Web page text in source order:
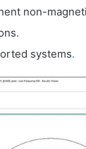
non-
systems.